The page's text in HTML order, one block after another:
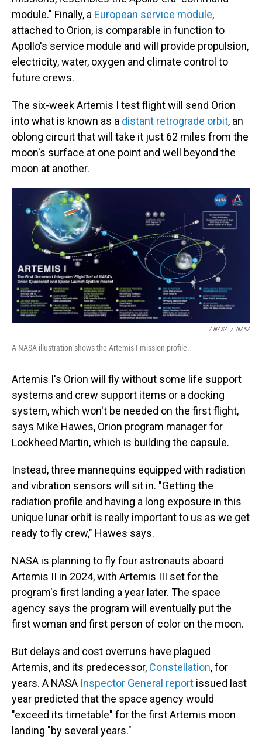
module." Finally, a European service module,
attached to Orion, is comparable in function to
Apollo's service module and will provide propulsion,
electricity, water, oxygen and climate control to
future crews.
The six-week Artemis I test flight will send Orion
into what is known as a distant retrograde orbit, an
oblong circuit that will take it just 62 miles from the
moon's surface at one point and well beyond the
moon at another.
/ NASA / NASA
A NASA illustration shows the Artemis I mission profile.
Artemis I's Orion will fly without some life support
systems and crew support items or a docking
system, which won't be needed on the first flight,
says Mike Hawes, Orion program manager for
Lockheed Martin, which is building the capsule.
Instead, three mannequins equipped with radiation
and vibration sensors will sit in. "Getting the
radiation profile and having a long exposure in this
unique lunar orbit is really important to us as we get
ready to fly crew," Hawes says.
NASA is planning to fly four astronauts aboard
Artemis II in 2024, with Artemis III set for the
program's first landing a year later. The space
agency says the program will eventually put the
first woman and first person of color on the moon.
But delays and cost overruns have plagued
Artemis, and its predecessor, Constellation, for
years. A NASA Inspector General report issued last
year predicted that the space agency would
"exceed its timetable" for the first Artemis moon
landing "by several years."